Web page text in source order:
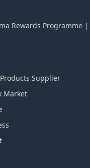
Rewards Programme |
Supplier
Market